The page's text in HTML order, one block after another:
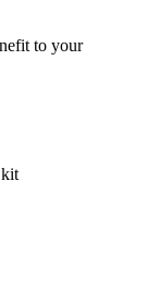
to your